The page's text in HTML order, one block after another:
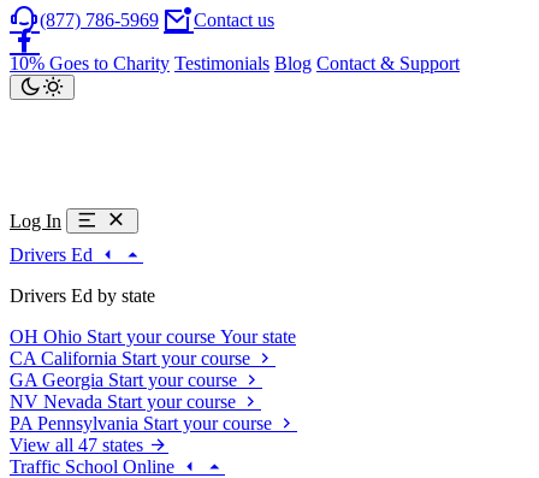
(877) 786-5969 Contact us
10% Goes to Charity Testimonials Blog Contact & Support
Log In
Drivers Ed
Drivers Ed by state
OH Ohio Start your course Your state
CA California Start your course
GA Georgia Start your course
NV Nevada Start your course
PA Pennsylvania Start your course
View all 47 states
Traffic School Online